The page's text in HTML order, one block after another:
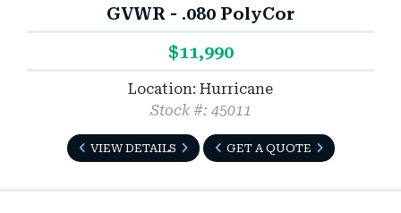
GVWR - .080 PolyCor
$11,990
Location: Hurricane
Stock #: 45011
VIEW DETAILS GET A QUOTE